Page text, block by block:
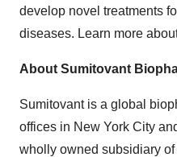
develop novel treatments
diseases. Learn more
About Sumitovant
Sumitovant is a global
offices in New York City
wholly owned subsidiary